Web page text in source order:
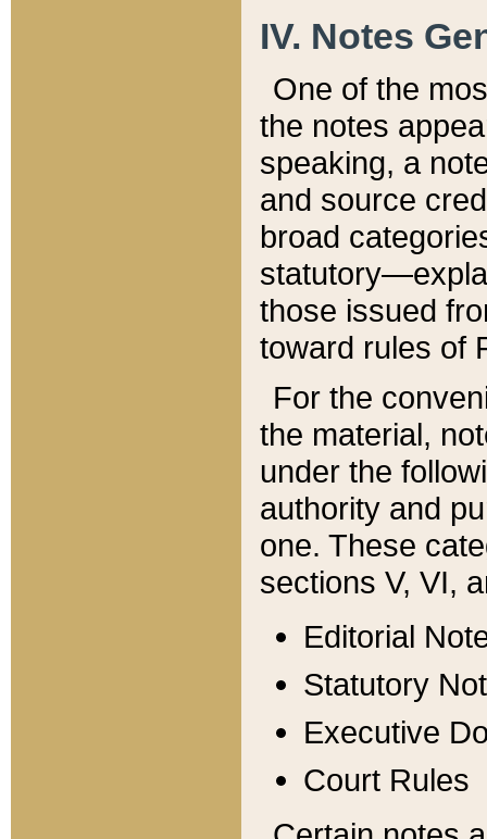
IV. Notes
One of the
the notes
speaking, a
and source
broad
those issued
toward rules of
For the
the material,
under the
authority and
one. These
sections V, VI,
Editorial
Statutory
Executive
Court Rules